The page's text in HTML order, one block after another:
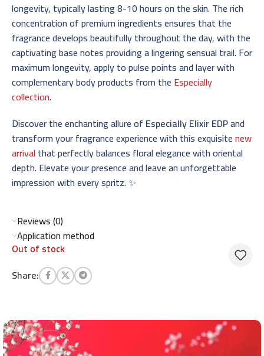
longevity, typically lasting 8-10 hours on the skin. The rich
concentration of premium ingredients ensures that the
fragrance develops beautifully throughout the day, with the
captivating base notes providing a lingering sensual trail. For
maximum longevity, apply to pulse points and layer with
complementary body products from the Especially
collection.
Discover the enchanting allure of Especially Elixir EDPand
transform your fragrance experience with this exquisitenew
arrivalthat perfectly balances floral elegance with oriental
depth. Elevate your presence and leave an unforgettable
impression with every spritz. ✨
Reviews (0)
Application method
Out of stock
Share: